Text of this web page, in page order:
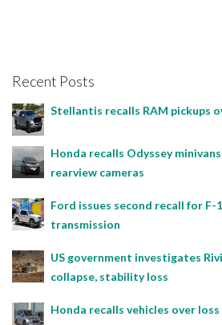
Recent Posts
Stellantis recalls RAM pickups
Honda recalls Odyssey
rearview cameras
Ford issues second recall for
transmission
US government investigates
collapse, stability loss
Honda recalls vehicles over